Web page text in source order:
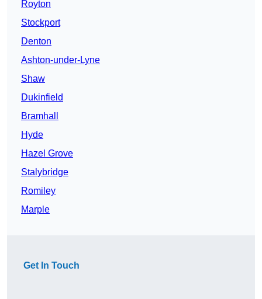
Royton
Stockport
Denton
Ashton-under-Lyne
Shaw
Dukinfield
Bramhall
Hyde
Hazel Grove
Stalybridge
Romiley
Marple
Get In Touch